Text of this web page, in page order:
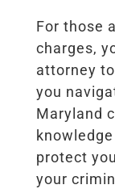
For those
charges,
attorney
you
Maryland
protect
your